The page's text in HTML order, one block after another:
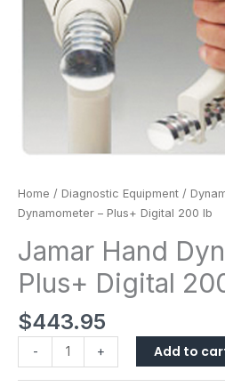
Home / Diagnostic Equipment /
Dynamometer – Plus+ Digital 200 lb
Jamar Hand
Plus+ Digital
$443.95
- + Add to